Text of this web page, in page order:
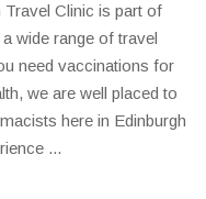
Travel Clinic is part of
wide range of travel
need vaccinations for
we are well placed to
here in Edinburgh
...